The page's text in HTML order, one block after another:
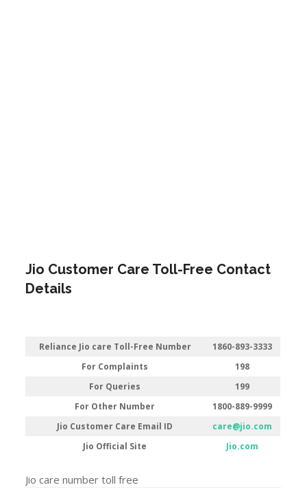
Jio Customer Care Toll-Free Contact
Details
Reliance Jio care Toll-Free Number
1860-893-3333
For Complaints
198
For Queries
199
For Other Number
1800-889-9999
Jio Customer Care Email ID
care@jio.com
Jio Official Site
Jio.com
Jio care number toll free